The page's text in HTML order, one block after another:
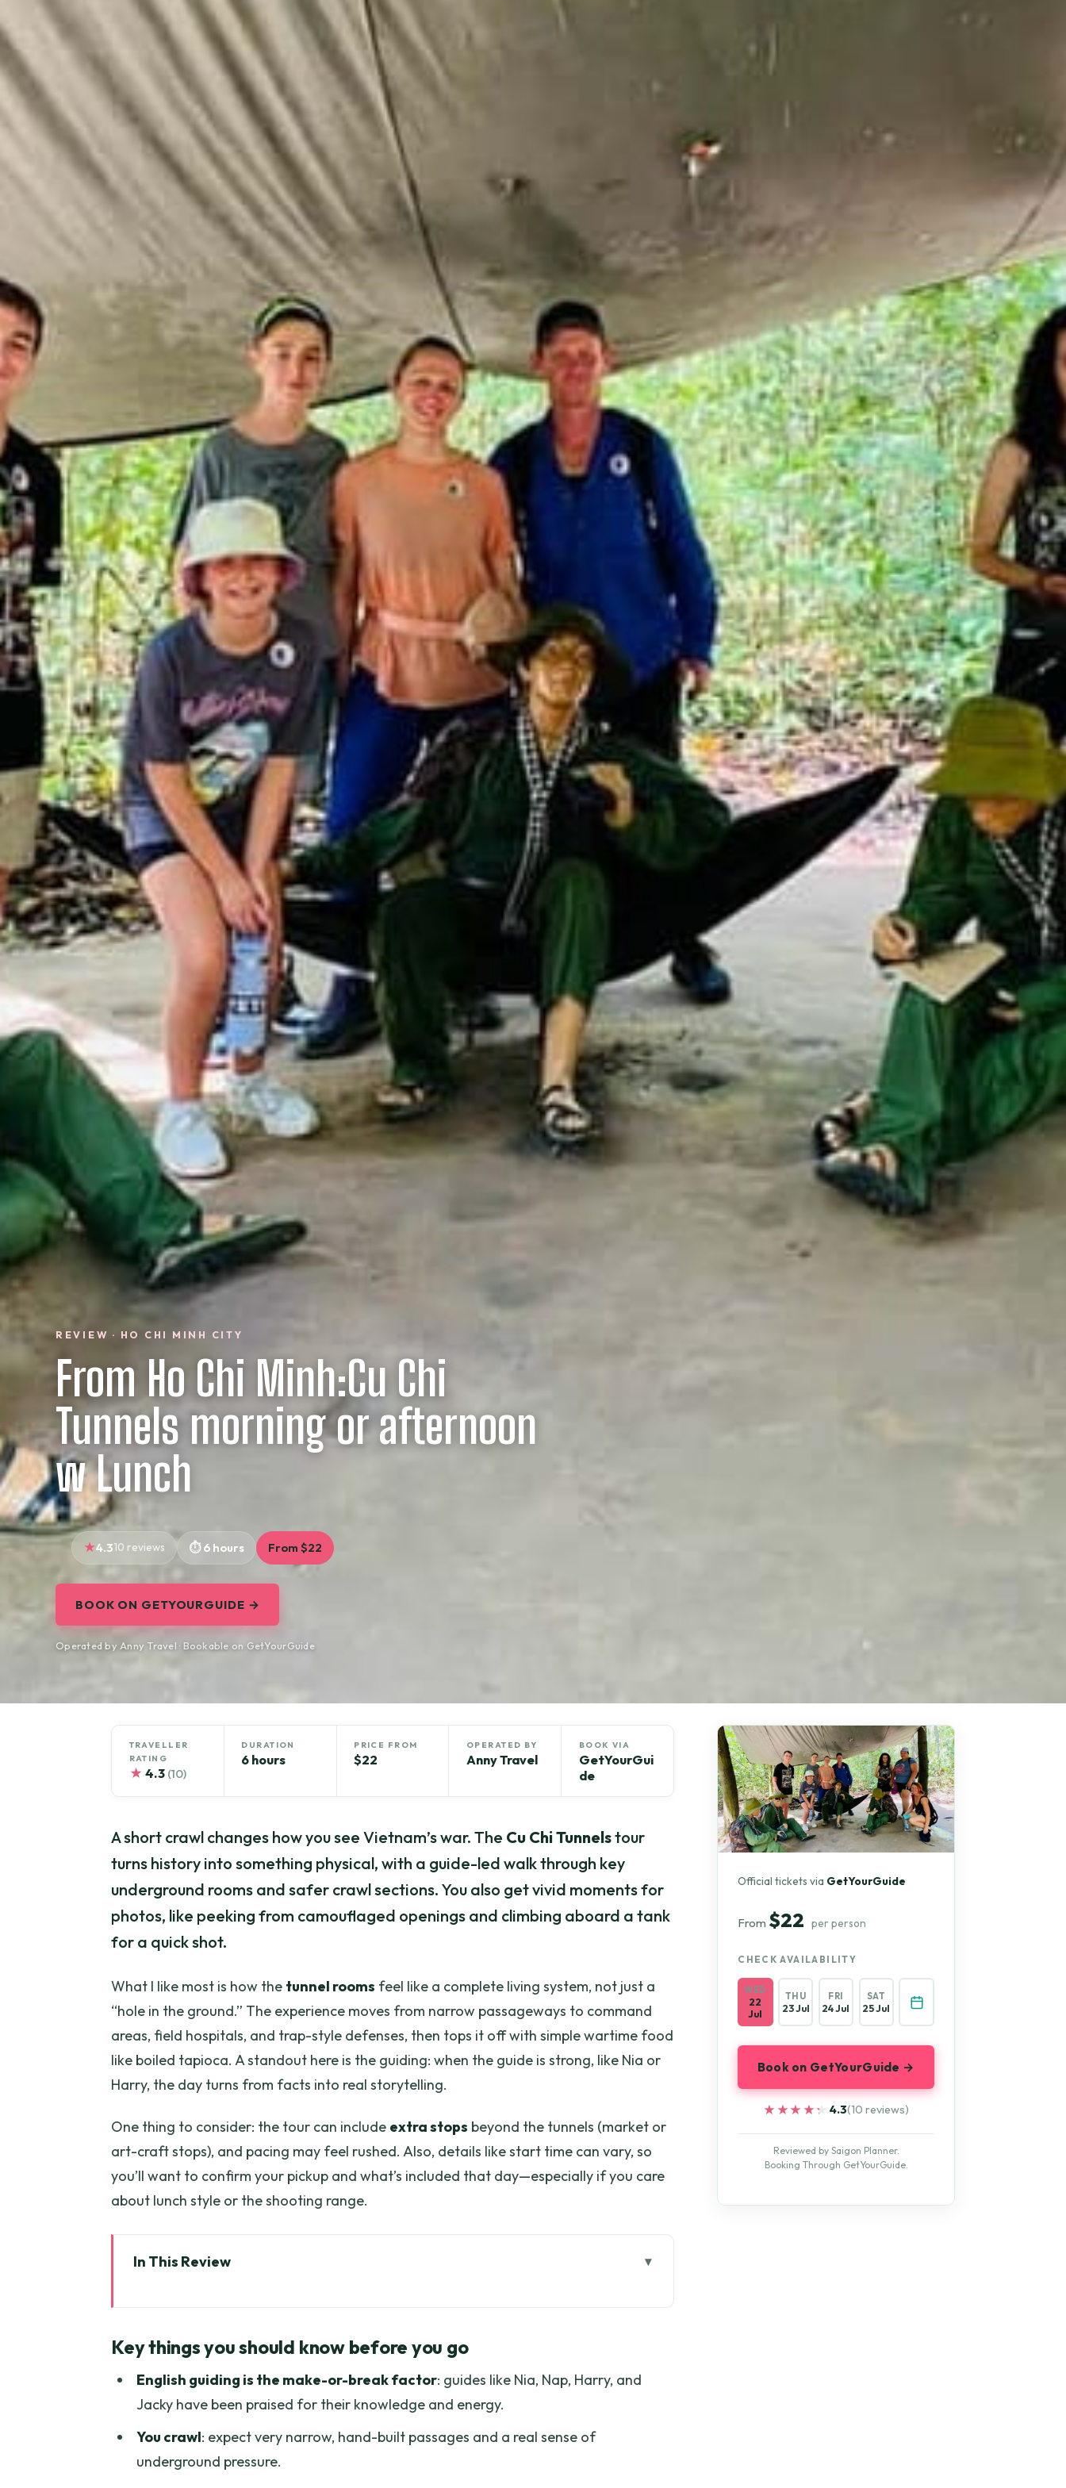
REVIEW · HO CHI MINH CITY
From Ho Chi Minh:Cu Chi
Tunnels morning or afternoon
w Lunch
4.310 reviews 6 hours From $22
BOOK ON GETYOURGUIDE →
Operated by Anny Travel · Bookable on GetYourGuide
TRAVELLER
RATING
★ 4.3 (10)
DURATION
6 hours
PRICE FROM
$22
OPERATED BY
Anny Travel
BOOK VIA
GetYourGui
de
A short crawl changes how you see Vietnam’s war. The Cu Chi Tunnelstour
turns history into something physical, with a guide-led walk through key
underground rooms and safer crawl sections. You also get vivid moments for
photos, like peeking from camouflaged openings and climbing aboard a tank
for a quick shot.
What I like most is how the tunnel rooms feel like a complete living system, not just a
“hole in the ground.” The experience moves from narrow passageways to command
areas, field hospitals, and trap-style defenses, then tops it off with simple wartime food
like boiled tapioca. A standout here is the guiding: when the guide is strong, like Nia or
Harry, the day turns from facts into real storytelling.
One thing to consider: the tour can include extra stops beyond the tunnels (market or
art-craft stops), and pacing may feel rushed. Also, details like start time can vary, so
you’ll want to confirm your pickup and what’s included that day—especially if you care
about lunch style or the shooting range.
In This Review
From Ho Chi Minh by Air-Conditioned Bus: Time and Comfort
Guides Matter: Nia, Nap, Harry, and Jacky’s Impact
Photo Stops and the Tank Moment
Key things you should know before you go
English guiding is the make-or-break factor: guides like Nia, Nap, Harry, and
Jacky have been praised for their knowledge and energy.
You crawl: expect very narrow, hand-built passages and a real sense of
underground pressure.
Official tickets via GetYourGuide
From $22 per person
CHECK AVAILABILITY
WED
22
Jul
THU
23 Jul
FRI
24 Jul
SAT
25 Jul
Book on GetYourGuide →
★★★★★
★★★★★ 4.3(10 reviews)
Reviewed by Saigon Planner.
Booking Through GetYourGuide.